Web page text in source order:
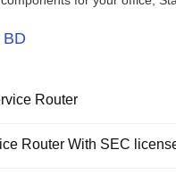
Router
Router With SEC